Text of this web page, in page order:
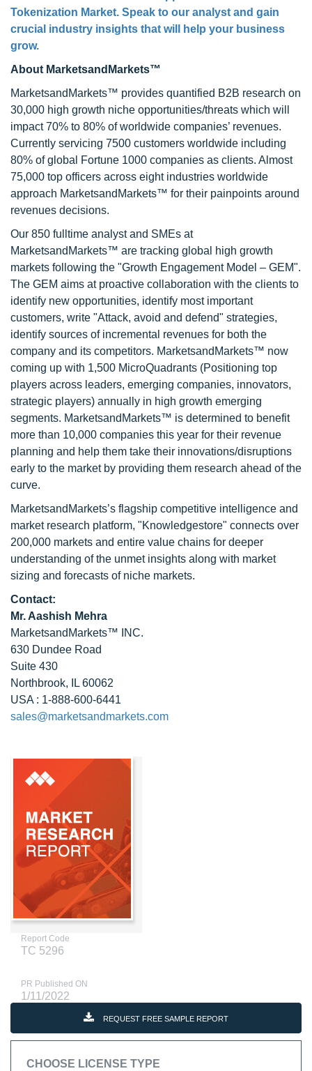
Tokenization Market. Speak to our analyst and gain
crucial industry insights that will help your business
grow.
About MarketsandMarkets™
MarketsandMarkets™ provides quantified B2B research on
30,000 high growth niche opportunities/threats which will
impact 70% to 80% of worldwide companies’ revenues.
Currently servicing 7500 customers worldwide including
80% of global Fortune 1000 companies as clients. Almost
75,000 top officers across eight industries worldwide
approach MarketsandMarkets™ for their painpoints around
revenues decisions.
Our 850 fulltime analyst and SMEs at
MarketsandMarkets™ are tracking global high growth
markets following the "Growth Engagement Model – GEM".
The GEM aims at proactive collaboration with the clients to
identify new opportunities, identify most important
customers, write "Attack, avoid and defend" strategies,
identify sources of incremental revenues for both the
company and its competitors. MarketsandMarkets™ now
coming up with 1,500 MicroQuadrants (Positioning top
players across leaders, emerging companies, innovators,
strategic players) annually in high growth emerging
segments. MarketsandMarkets™ is determined to benefit
more than 10,000 companies this year for their revenue
planning and help them take their innovations/disruptions
early to the market by providing them research ahead of the
curve.
MarketsandMarkets’s flagship competitive intelligence and
market research platform, "Knowledgestore" connects over
200,000 markets and entire value chains for deeper
understanding of the unmet insights along with market
sizing and forecasts of niche markets.
Contact:
Mr. Aashish Mehra
MarketsandMarkets™ INC.
630 Dundee Road
Suite 430
Northbrook, IL 60062
USA : 1-888-600-6441
sales@marketsandmarkets.com
Report Code
TC 5296
PR Published ON
1/11/2022
REQUEST FREE SAMPLE REPORT
CHOOSE LICENSE TYPE